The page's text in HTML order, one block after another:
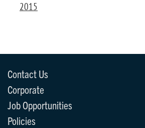
2015
Contact Us
Corporate
Job Opportunities
Policies